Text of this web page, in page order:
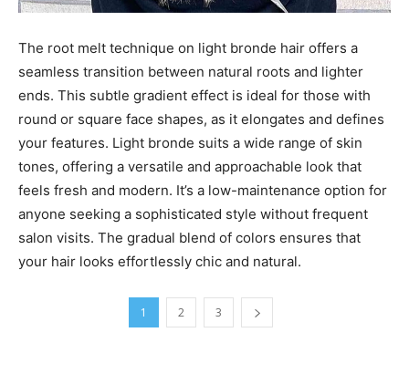
The root melt technique on light bronde hair offers a
seamless transition between natural roots and lighter
ends. This subtle gradient effect is ideal for those with
round or square face shapes, as it elongates and defines
your features. Light bronde suits a wide range of skin
tones, offering a versatile and approachable look that
feels fresh and modern. It’s a low-maintenance option for
anyone seeking a sophisticated style without frequent
salon visits. The gradual blend of colors ensures that
your hair looks effortlessly chic and natural.
1 2 3